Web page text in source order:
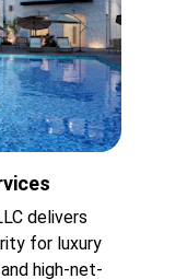
delivers
for luxury
high-net-